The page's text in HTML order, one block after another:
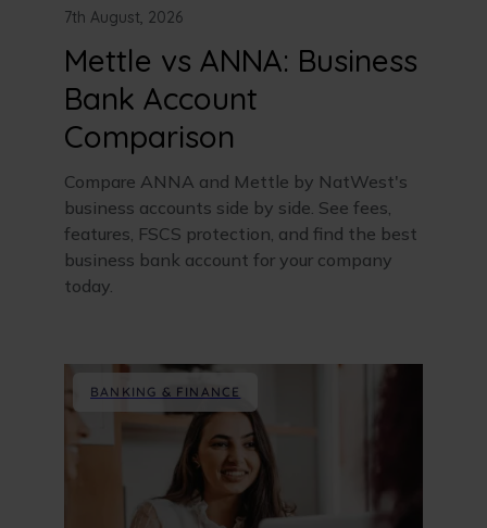
7th August, 2026
Mettle vs ANNA: Business
Bank Account
Comparison
Compare ANNA and Mettle by NatWest's
business accounts side by side. See fees,
features, FSCS protection, and find the best
business bank account for your company
today.
BANKING & FINANCE